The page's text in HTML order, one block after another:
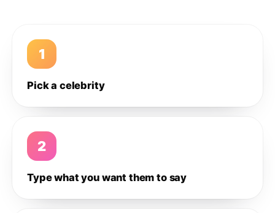
1
Pick a celebrity
2
Type what you want them to say